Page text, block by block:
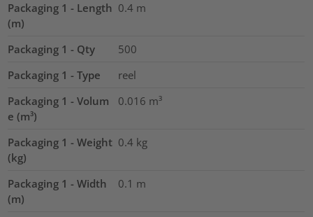
Packaging 1 - Length
(m)
0.4 m
Packaging 1 - Qty
500
Packaging 1 - Type
reel
Packaging 1 - Volum
e (m³)
0.016 m³
Packaging 1 - Weight
(kg)
0.4 kg
Packaging 1 - Width
(m)
0.1 m